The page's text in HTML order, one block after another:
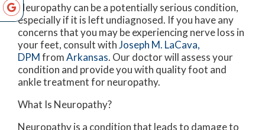
Neuropathy can be a potentially serious condition,
especially if it is left undiagnosed. If you have any
concerns that you may be experiencing nerve loss in
your feet, consult withJoseph M. LaCava,
DPMfromArkansas. Our doctorwill assess your
condition and provide you with quality foot and
ankle treatment for neuropathy.
What Is Neuropathy?
Neuropathy is a condition that leads to damage to